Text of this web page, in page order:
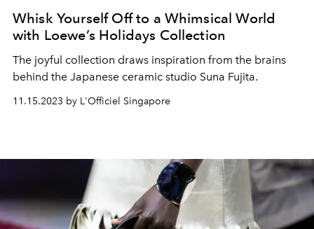
Whisk Yourself Off to a Whimsical World
with Loewe’s Holidays Collection
The joyful collection draws inspiration from the brains
behind the Japanese ceramic studio Suna Fujita.
11.15.2023 by L'Officiel Singapore